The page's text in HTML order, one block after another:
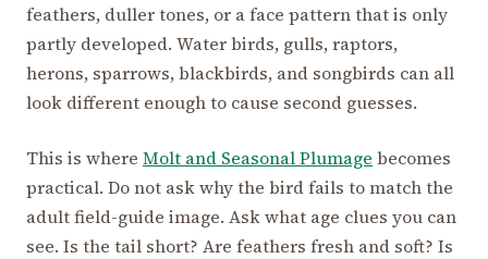
feathers, duller tones, or a face pattern that is only
partly developed. Water birds, gulls, raptors,
herons, sparrows, blackbirds, and songbirds can all
look different enough to cause second guesses.
This is where Molt and Seasonal Plumage becomes
practical. Do not ask why the bird fails to match the
adult field-guide image. Ask what age clues you can
see. Is the tail short? Are feathers fresh and soft? Is